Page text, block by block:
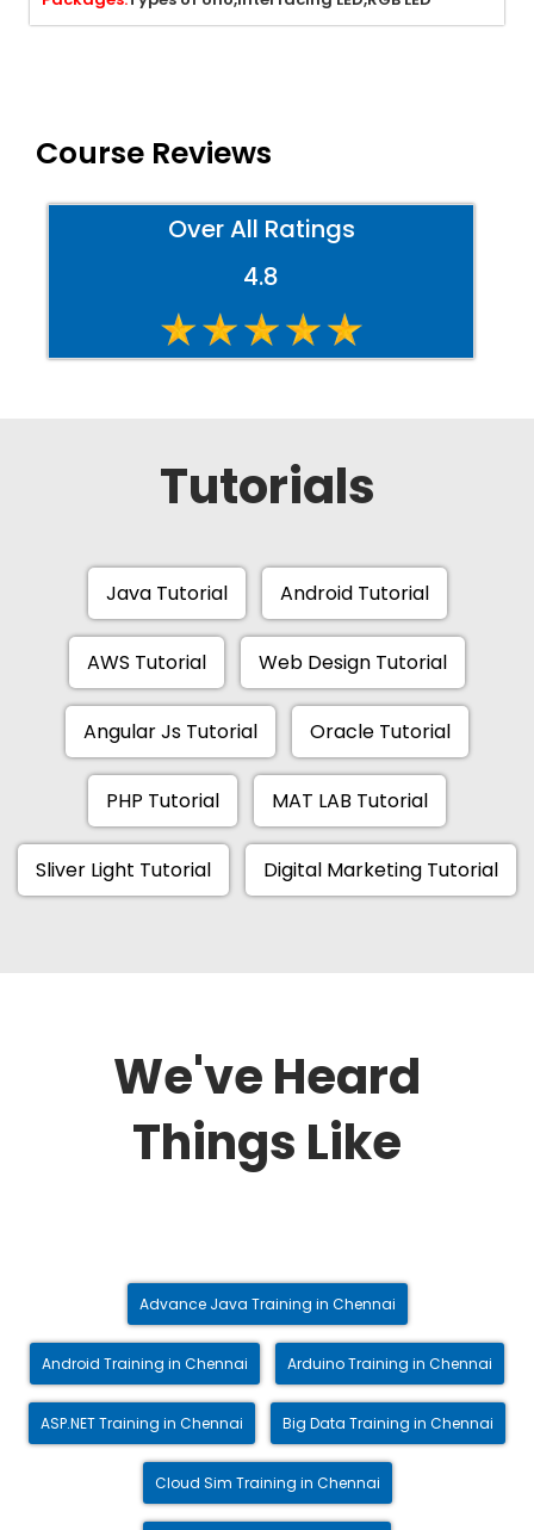
Course Reviews
Over All Ratings
4.8
Tutorials
Java Tutorial Android Tutorial
AWS Tutorial Web Design Tutorial
Angular Js Tutorial Oracle Tutorial
PHP Tutorial MAT LAB Tutorial
Sliver Light Tutorial Digital Marketing Tutorial
We've Heard
Things Like
Advance Java Training in Chennai
Android Training in Chennai Arduino Training in Chennai
ASP.NET Training in Chennai Big Data Training in Chennai
Cloud Sim Training in Chennai